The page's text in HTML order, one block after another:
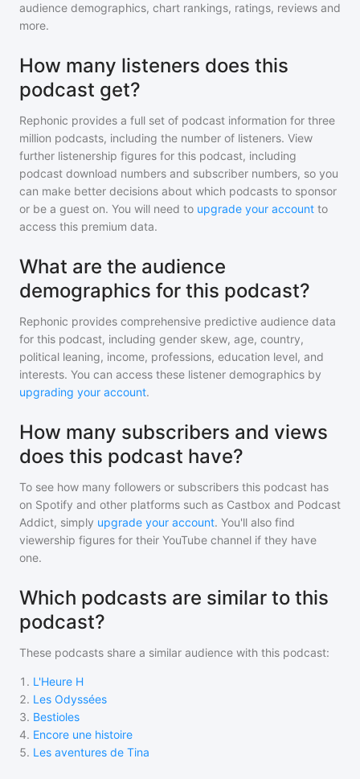
audience demographics, chart rankings, ratings, reviews and
more.
How many listeners does this
podcast get?
Rephonic provides a full set of podcast information for three
million podcasts, including the number of listeners. View
further listenership figures for this podcast, including
podcast download numbers and subscriber numbers, so you
can make better decisions about which podcasts to sponsor
or be a guest on. You will need to upgrade your account to
access this premium data.
What are the audience
demographics for this podcast?
Rephonic provides comprehensive predictive audience data
for this podcast, including gender skew, age, country,
political leaning, income, professions, education level, and
interests. You can access these listener demographics by
upgrading your account.
How many subscribers and views
does this podcast have?
To see how many followers or subscribers this podcast has
on Spotify and other platforms such as Castbox and Podcast
Addict, simply upgrade your account. You'll also find
viewership figures for their YouTube channel if they have
one.
Which podcasts are similar to this
podcast?
These podcasts share a similar audience with this podcast:
1 . L'Heure H
2. Les Odyssées
3. Bestioles
4. Encore une histoire
5. Les aventures de Tina